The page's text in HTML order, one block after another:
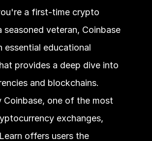
a first-time crypto
seasoned veteran, Coinbase
essential educational
provides a deep dive into
and blockchains.
Coinbase, one of the most
exchanges,
offers users the